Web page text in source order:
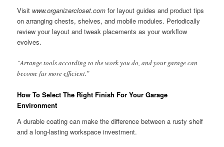
Visit www.organizercloset.com for layout guides and product tips
on arranging chests, shelves, and mobile modules. Periodically
review your layout and tweak placements as your workflow
evolves.
“Arrange tools according to the work you do, and your garage can
become far more efficient.”
How To Select The Right Finish For Your Garage
Environment
A durable coating can make the difference between a rusty shelf
and a long-lasting workspace investment.